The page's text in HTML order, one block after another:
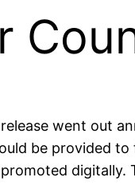
went out
be provided